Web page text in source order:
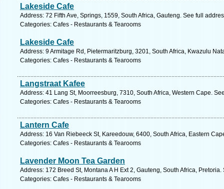
Lakeside Cafe
Address: 72 Fifth Ave, Springs, 1559, South Africa, Gauteng. See full
Categories: Cafes - Restaurants & Tearooms
Lakeside Cafe
Address: 9 Armitage Rd, Pietermaritzburg, 3201, South Africa, Kwazulu
Categories: Cafes - Restaurants & Tearooms
Langstraat Kafee
Address: 41 Lang St, Moorreesburg, 7310, South Africa, Western Cape.
Categories: Cafes - Restaurants & Tearooms
Lantern Cafe
Address: 16 Van Riebeeck St, Kareedouw, 6400, South Africa, Eastern
Categories: Cafes - Restaurants & Tearooms
Lavender Moon Tea Garden
Address: 172 Breed St, Montana A H Ext 2, Gauteng, South Africa,
Categories: Cafes - Restaurants & Tearooms